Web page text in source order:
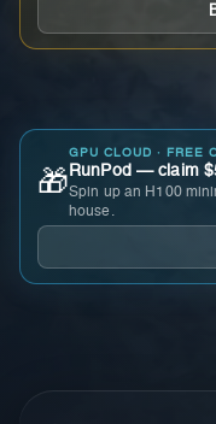
🎁
GPU CLOUD · FREE
RunPod — claim
Spin up an H100
house.